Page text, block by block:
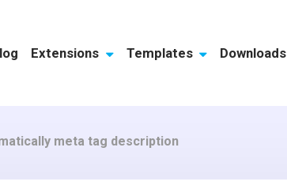
Extensions Templates Downloads
meta tag description